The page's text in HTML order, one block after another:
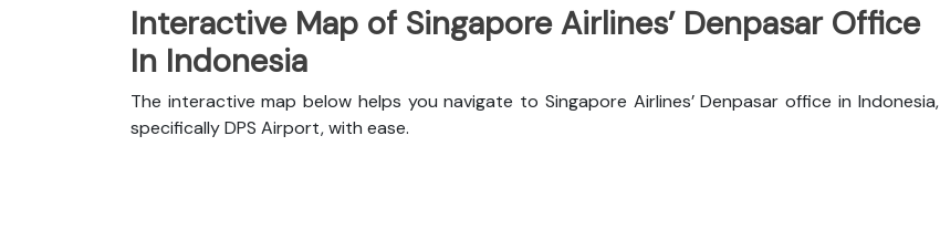
Interactive Map of Singapore Airlines’ Denpasar Office
In Indonesia
The interactive map below helps you navigate to Singapore Airlines’ Denpasar office in Indonesia,
specifically DPS Airport, with ease.